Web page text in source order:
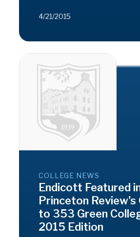
4/21/2015
COLLEGE NEWS
Endicott Featured
Princeton Review's
to 353 Green
2015 Edition